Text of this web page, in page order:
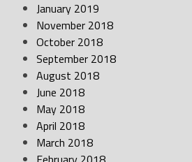
January 2019
November 2018
October 2018
September 2018
August 2018
June 2018
May 2018
April 2018
March 2018